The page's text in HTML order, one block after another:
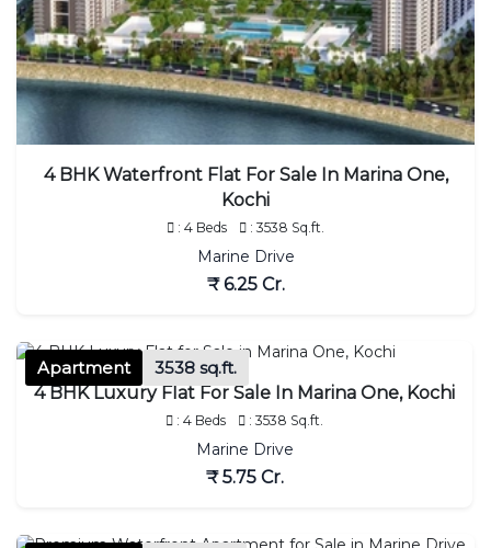
4 BHK Waterfront Flat For Sale In Marina One,
Kochi
: 4 Beds : 3538 Sq.ft.
Marine Drive
₹ 6.25 Cr.
Apartment
3538 sq.ft.
4 BHK Luxury Flat For Sale In Marina One, Kochi
: 4 Beds : 3538 Sq.ft.
Marine Drive
₹ 5.75 Cr.